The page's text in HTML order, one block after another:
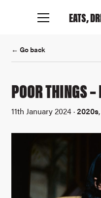
EATS,
← Go back
POOR THINGS
11th January 2024 ·2020s